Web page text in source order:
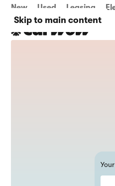
Skip to main content
New Used Leasing